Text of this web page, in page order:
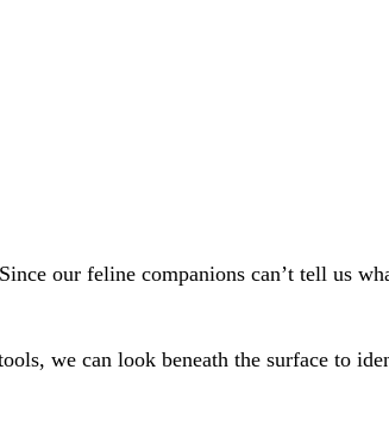
our feline companions can’t tell us
we can look beneath the surface to